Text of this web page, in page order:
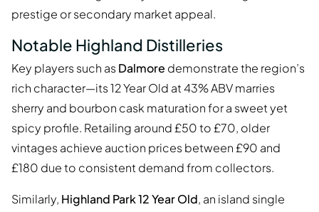
prestige or secondary market appeal.
Notable Highland Distilleries
Key players such asDalmore demonstrate the region’s
rich character—its 12 Year Old at 43% ABV marries
sherry and bourbon cask maturation for a sweet yet
spicy profile. Retailing around £50 to £70, older
vintages achieve auction prices between £90 and
£180 due to consistent demand from collectors.
Similarly, Highland Park 12 Year Old, an island single